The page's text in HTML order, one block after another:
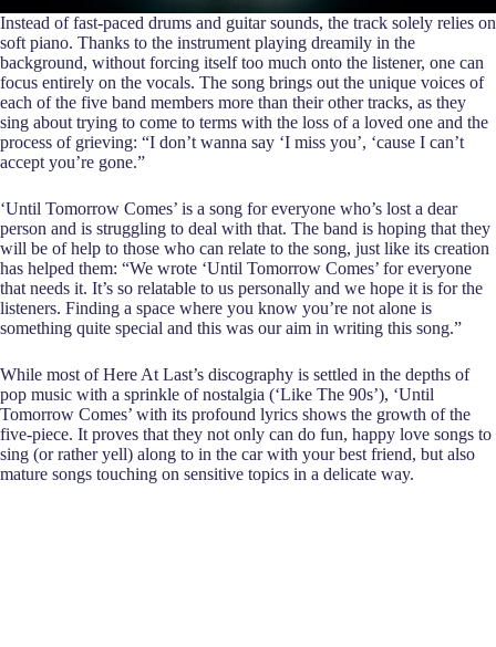
Instead of fast-paced drums and guitar sounds, the track solely relies on
soft piano. Thanks to the instrument playing dreamily in the
background, without forcing itself too much onto the listener, one can
focus entirely on the vocals. The song brings out the unique voices of
each of the five band members more than their other tracks, as they
sing about trying to come to terms with the loss of a loved one and the
process of grieving: “I don’t wanna say ‘I miss you’, ‘cause I can’t
accept you’re gone.”
‘Until Tomorrow Comes’ is a song for everyone who’s lost a dear
person and is struggling to deal with that. The band is hoping that they
will be of help to those who can relate to the song, just like its creation
has helped them: “We wrote ‘Until Tomorrow Comes’ for everyone
that needs it. It’s so relatable to us personally and we hope it is for the
listeners. Finding a space where you know you’re not alone is
something quite special and this was our aim in writing this song.”
While most of Here At Last’s discography is settled in the depths of
pop music with a sprinkle of nostalgia (‘Like The 90s’), ‘Until
Tomorrow Comes’ with its profound lyrics shows the growth of the
five-piece. It proves that they not only can do fun, happy love songs to
sing (or rather yell) along to in the car with your best friend, but also
mature songs touching on sensitive topics in a delicate way.